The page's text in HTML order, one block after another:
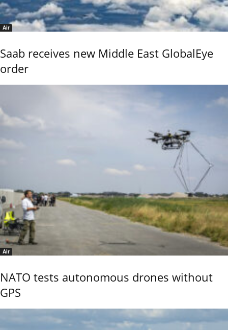
Air
Saab receives new Middle East GlobalEye
order
Air
NATO tests autonomous drones without
GPS